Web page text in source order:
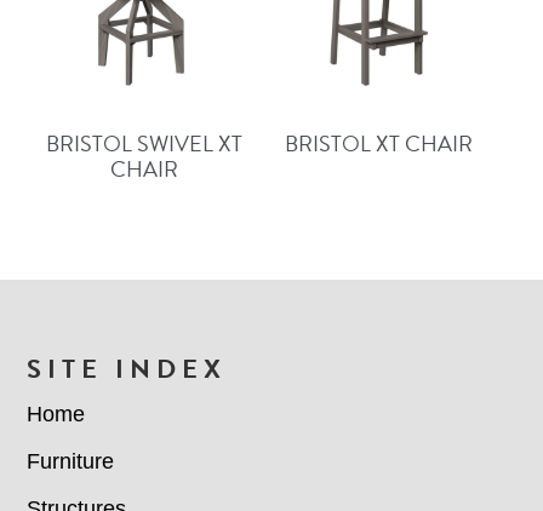
BRISTOL SWIVEL XT
CHAIR
BRISTOL XT CHAIR
FOOTER
SITE INDEX
Home
Furniture